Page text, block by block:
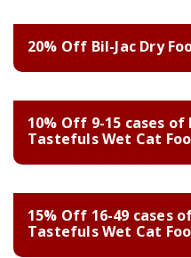
20% Off Bil-Jac Dry
10% Off 9-15 cases
Tastefuls Wet Cat
15% Off 16-49 cases
Tastefuls Wet Cat